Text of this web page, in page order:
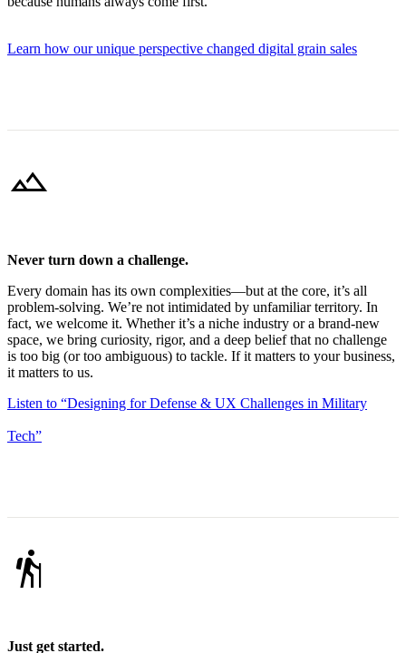
Learn how our unique perspective changed digital grain sales
landscape
Never turn down a challenge.
Every domain has its own complexities—but at the core, it’s all
problem-solving. We’re not intimidated by unfamiliar territory. In
fact, we welcome it. Whether it’s a niche industry or a brand-new
space, we bring curiosity, rigor, and a deep belief that no challenge
is too big (or too ambiguous) to tackle. If it matters to your business,
it matters to us.
Listen to “Designing for Defense & UX Challenges in Military
Tech”
hiking
Just get started.